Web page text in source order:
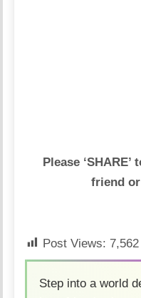
Please
friend
Post Views: 7,562
Step into a world